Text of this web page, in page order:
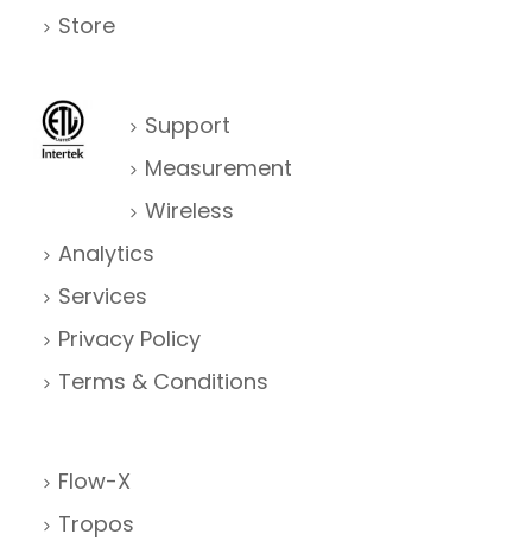
Store
Support
Measurement
Wireless
Analytics
Services
Privacy Policy
Terms & Conditions
Flow-X
Tropos